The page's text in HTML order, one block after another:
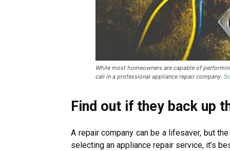
While most homeowners are capable of
call in a professional appliance repair company.
Find out if they back up
A repair company can be a lifesaver, but
selecting an appliance repair service, it’s